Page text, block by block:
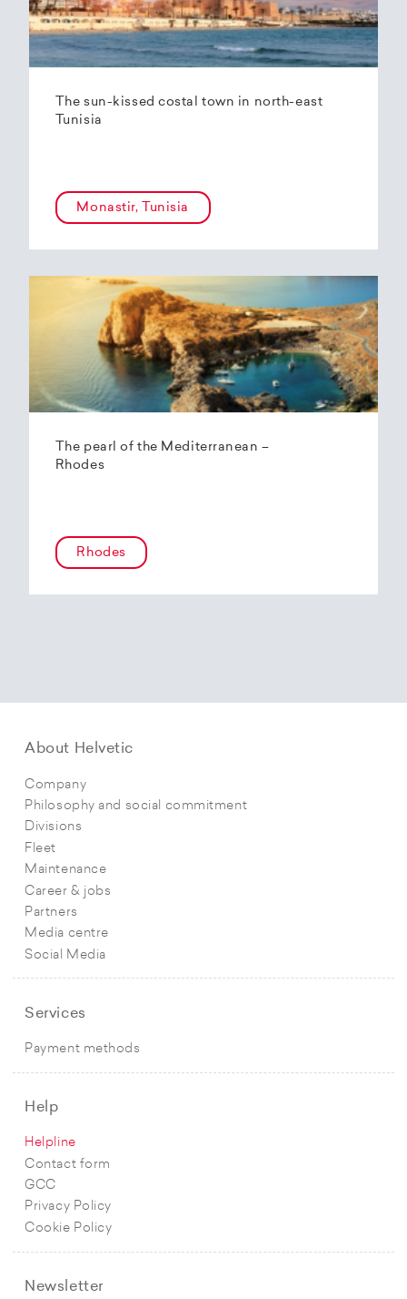
The sun-kissed costal town in north-east
Tunisia
Monastir, Tunisia
The pearl of the Mediterranean –
Rhodes
Rhodes
About Helvetic
Company
Philosophy and social commitment
Divisions
Fleet
Maintenance
Career & jobs
Partners
Media centre
Social Media
Services
Payment methods
Help
Helpline
Contact form
GCC
Privacy Policy
Cookie Policy
Newsletter